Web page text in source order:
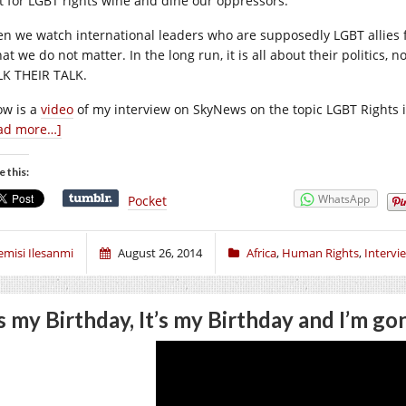
we watch international leaders who are supposedly LGBT
we do not matter. In the long run, it is all about their politics,
THEIR TALK.
is a video of my interview on SkyNews on the topic LGBT
more…]
this:
Pocket WhatsApp
Ilesanmi August 26, 2014 Africa, Human Rights,
my Birthday, It’s my Birthday and I’m